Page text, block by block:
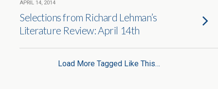
APRIL 14, 2014
Selections from Richard Lehman’s
Literature Review: April 14th
Load More Tagged Like This…